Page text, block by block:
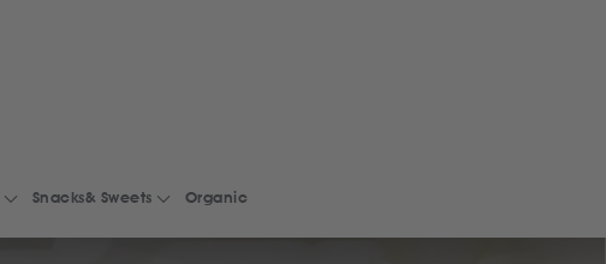
Snacks& Sweets Organic